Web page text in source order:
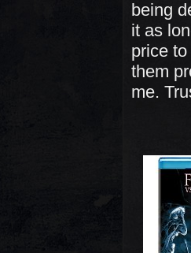
being
it as
price to
them
me.